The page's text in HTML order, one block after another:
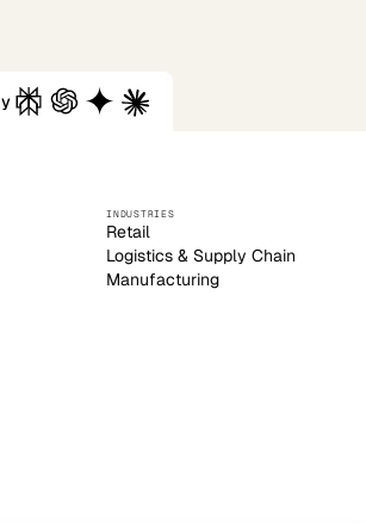
INDUSTRIES
Retail
Logistics & Supply Chain
Manufacturing